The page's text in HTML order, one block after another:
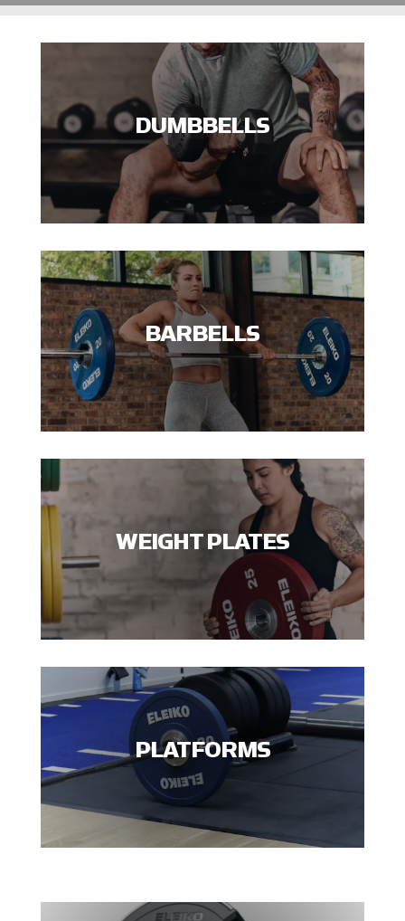
DUMBBELLS
BARBELLS
WEIGHT PLATES
PLATFORMS